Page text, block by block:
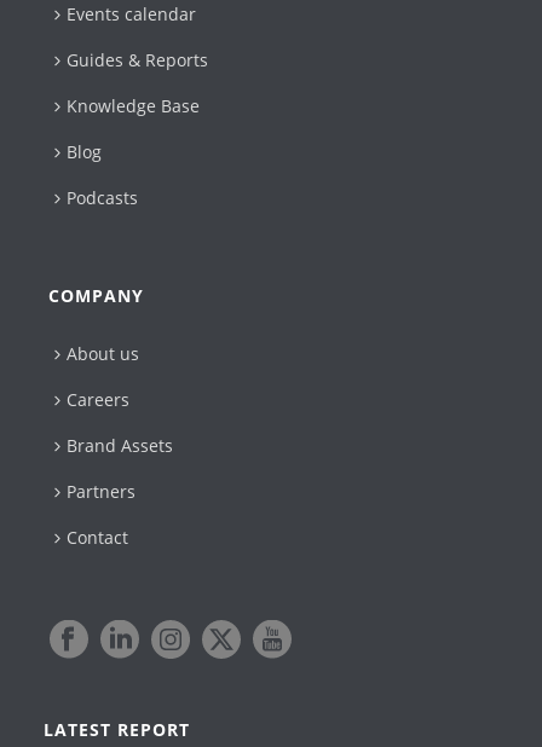
Events calendar
Guides & Reports
Knowledge Base
Blog
Podcasts
COMPANY
About us
Careers
Brand Assets
Partners
Contact
LATEST REPORT